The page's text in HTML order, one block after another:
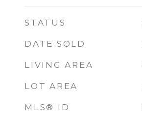
STATUS
DATE SOLD
LIVING AREA
LOT AREA
MLS® ID